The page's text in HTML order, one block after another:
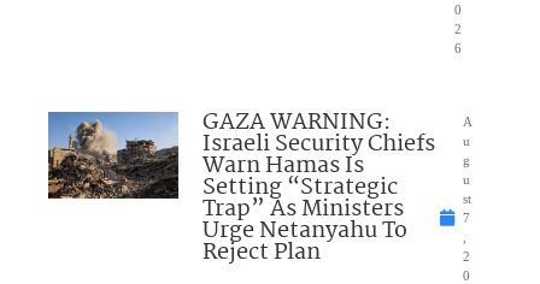
0
2
6
GAZA WARNING:
Israeli Security Chiefs
Warn Hamas Is
Setting “Strategic
Trap” As Ministers
Urge Netanyahu To
Reject Plan
A
u
g
u
st
7
2
0